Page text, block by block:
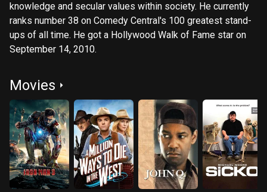
knowledge and secular values within society. He currently
ranks number 38 on Comedy Central's 100 greatest stand-
ups of all time. He got a Hollywood Walk of Fame star on
September 14, 2010.
Movies